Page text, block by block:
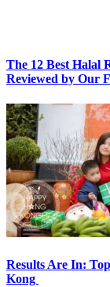
The 12 Best Halal
Reviewed by Our
Results Are In:
Kong